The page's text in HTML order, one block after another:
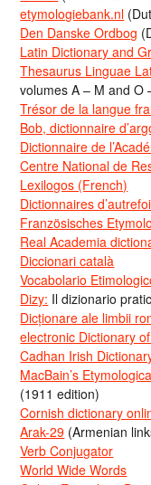
etymologiebank.nl
Den Danske Ordbog
Latin Dictionary and
Thesaurus Linguae
volumes A – M and O
Trésor de la langue
Bob, dictionnaire
Dictionnaire de
Centre National de
Lexilogos (French)
Dictionnaires
Französisches
Real Academia
Diccionari català
Vocabolario
Dizy: Il dizionario
Dicționare ale limbii
electronic Dictionary
Cadhan Irish
MacBain’s
(1911 edition)
Cornish dictionary
Arak-29 (Armenian
Verb Conjugator
World Wide Words